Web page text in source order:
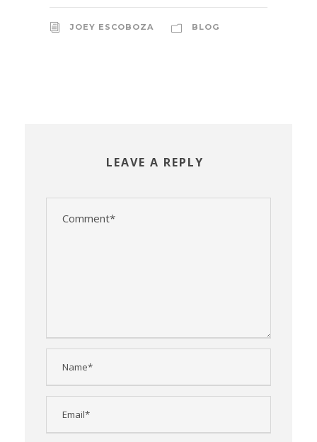
JOEY ESCOBOZA BLOG
LEAVE A REPLY